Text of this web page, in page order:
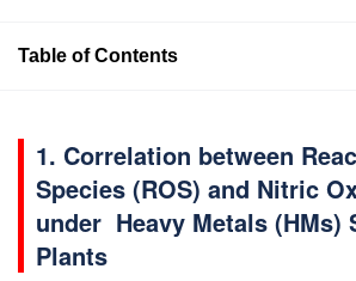
Table of Contents
1. Correlation between
Species (ROS) and Nitric
under Heavy Metals (HMs)
Plants